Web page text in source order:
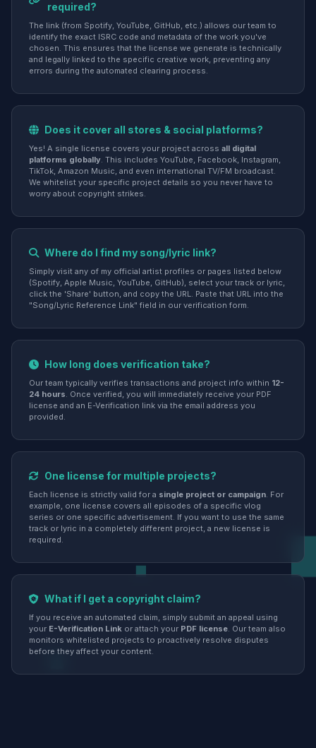
required?
The link (from Spotify, YouTube, GitHub, etc.) allows our team to
identify the exact ISRC code and metadata of the work you've
chosen. This ensures that the license we generate is technically
and legally linked to the specific creative work, preventing any
errors during the automated clearing process.
Does it cover all stores & social platforms?
Yes! A single license covers your project across all digital
platforms globally. This includes YouTube, Facebook, Instagram,
TikTok, Amazon Music, and even international TV/FM broadcast.
We whitelist your specific project details so you never have to
worry about copyright strikes.
Where do I find my song/lyric link?
Simply visit any of my official artist profiles or pages listed below
(Spotify, Apple Music, YouTube, GitHub), select your track or lyric,
click the 'Share' button, and copy the URL. Paste that URL into the
"Song/Lyric Reference Link" field in our verification form.
How long does verification take?
Our team typically verifies transactions and project info within 12-
24 hours. Once verified, you will immediately receive your PDF
license and an E-Verification link via the email address you
provided.
One license for multiple projects?
Each license is strictly valid for a single project or campaign. For
example, one license covers all episodes of a specific vlog
series or one specific advertisement. If you want to use the same
track or lyric in a completely different project, a new license is
required.
What if I get a copyright claim?
If you receive an automated claim, simply submit an appeal using
your E-Verification Link or attach your PDF license. Our team also
monitors whitelisted projects to proactively resolve disputes
before they affect your content.